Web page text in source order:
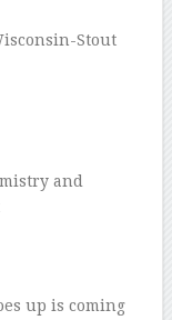
Stout
and
up is coming